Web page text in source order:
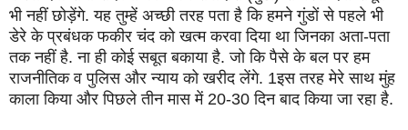
भी नहीं छोड़ेंगे. यह तुम्हें अच्छी तरह पता है कि हमने गुंडों से पहले भी
डेरे के प्रबंधक फकीर चंद को खत्म करवा दिया था जिनका अता-पता
तक नहीं है. ना ही कोई सबूत बकाया है. जो कि पैसे के बल पर हम
राजनीतिक व पुलिस और न्याय को खरीद लेंगे. 1इस तरह मेरे साथ मुंह
काला किया और पिछले तीन मास में 20-30 दिन बाद किया जा रहा है.